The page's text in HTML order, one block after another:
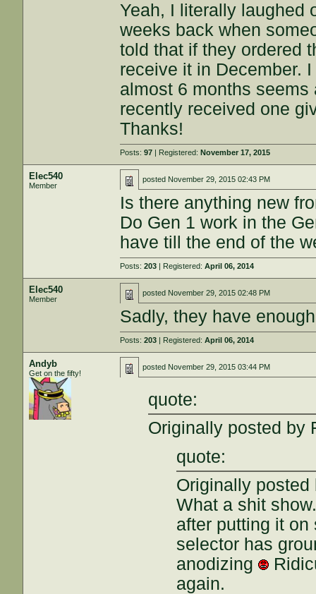
Yeah, I literally laughed
weeks back when
told that if they ordered
receive it in December.
almost 6 months
recently received one
Thanks!
Posts:97 | Registered:November 17, 2015
Elec540
Member
posted November 29, 2015 02:43 PM
Is there anything new
Do Gen 1 work in the
have till the end of the
Posts:203 | Registered:April 06, 2014
Elec540
Member
posted November 29, 2015 02:48 PM
Sadly, they have
Posts:203 | Registered:April 06, 2014
Andyb
Get on the fifty!
posted November 29, 2015 03:44 PM
quote:
Originally posted by
quote:
Originally posted
What a shit
after putting it
selector has
anodizing
again.